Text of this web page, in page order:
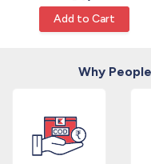
Add to Cart
Why